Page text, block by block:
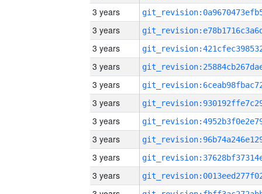
3 years
3 years
3 years
3 years
3 years
3 years
3 years
3 years
3 years
3 years